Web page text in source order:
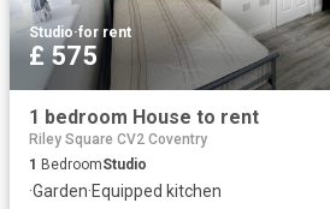
Studio·for rent
£ 575
1 bedroom House to rent
Riley Square CV2 Coventry
1 BedroomStudio
·Garden·Equipped kitchen